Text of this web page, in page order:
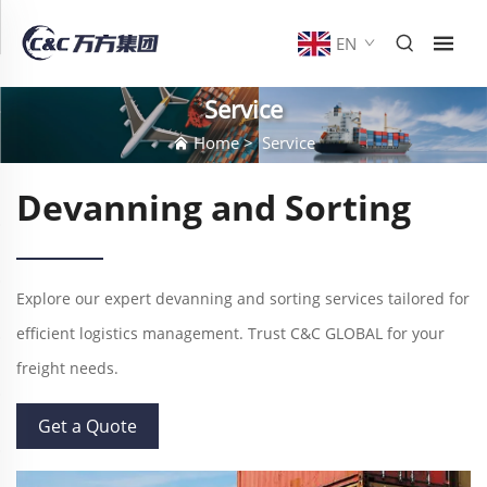
EN
Service
Home> Service
Devanning and Sorting
Explore our expert devanning and sorting services tailored for
efficient logistics management. Trust C&C GLOBAL for your
freight needs.
Get a Quote